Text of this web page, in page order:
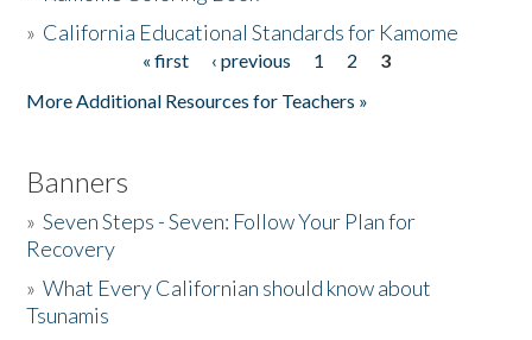
» California Educational Standards for Kamome
« first ‹ previous 1 2
3
More Additional Resources for Teachers »
Banners
»Seven Steps - Seven: Follow Your Plan for
Recovery
»What Every Californian should know about
Tsunamis